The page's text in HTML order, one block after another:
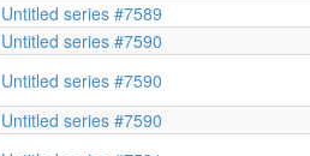
Untitled series #7589
Untitled series #7590
Untitled series #7590
Untitled series #7590